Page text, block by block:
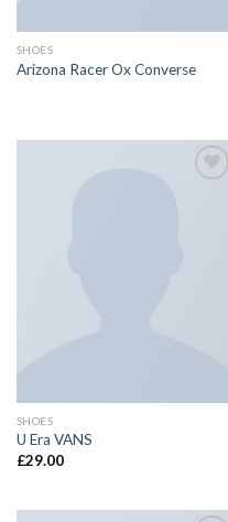
SHOES
Arizona Racer Ox Converse
SHOES
U Era VANS
£29.00